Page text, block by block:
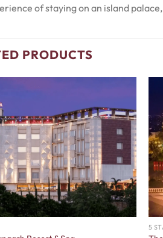
of staying on an island
PRODUCTS
5